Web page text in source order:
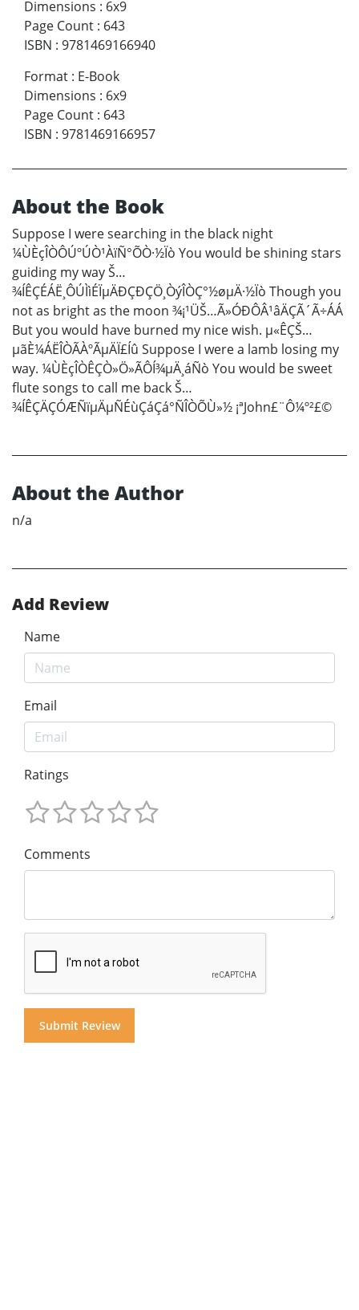
Dimensions : 6x9
Page Count : 643
ISBN : 9781469166940
Format : E-Book
Dimensions : 6x9
Page Count : 643
ISBN : 9781469166957
About the Book
Suppose I were searching in the black night
¼ÙÈçÎÒÔÚºÚÒ¹ÀïÑ°ÕÒ·½Ïò You would be shining stars
guiding my way Š…
¾ÍÊÇÉÁË¸ÔÚÌìÉÏµÄÐÇÐÇÖ¸ÒýÎÒÇ°½øµÄ·½Ïò Though you
not as bright as the moon ¾¡¹ÜŠ…Ã»ÓÐÔÂ¹âÄÇÃ´Ã÷ÁÁ
But you would have burned my nice wish. µ«ÊÇŠ…
µãÈ¼ÁËÎÒÃÀºÃµÄÏ£Íû Suppose I were a lamb losing my
way. ¼ÙÈçÎÒÊÇÒ»Ö»ÃÔÍ¾µÄ¸áÑò You would be sweet
flute songs to call me back Š…
¾ÍÊÇÄÇÓÆÑïµÄµÑÉùÇáÇá°ÑÎÒÕÙ»½ ¡ªJohn£¨Ô¼º²£©
About the Author
n/a
Add Review
Name
Email
Ratings
Comments